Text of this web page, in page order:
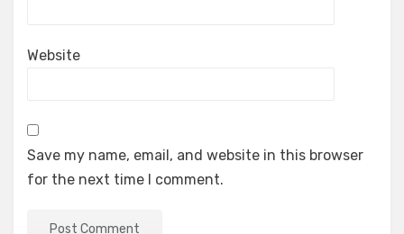
Website
Save my name, email, and website in this browser
for the next time I comment.